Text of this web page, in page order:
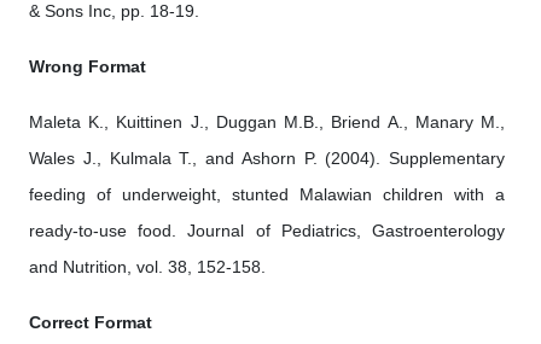
& Sons Inc, pp. 18-19.
Wrong Format
Maleta K., Kuittinen J., Duggan M.B., Briend A., Manary M.,
Wales J., Kulmala T., and Ashorn P. (2004). Supplementary
feeding of underweight, stunted Malawian children with a
ready-to-use food. Journal of Pediatrics, Gastroenterology
and Nutrition, vol. 38, 152-158.
Correct Format